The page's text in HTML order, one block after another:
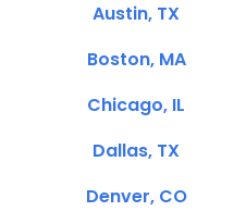
Austin, TX
Boston, MA
Chicago, IL
Dallas, TX
Denver, CO